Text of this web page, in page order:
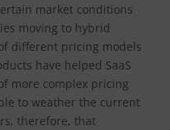
market conditions
moving to hybrid
different pricing models
have helped SaaS
more complex pricing
to weather the current
therefore, that